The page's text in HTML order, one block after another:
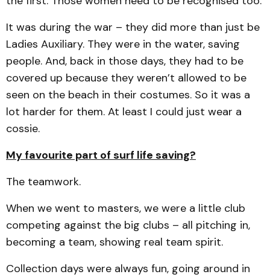
It was during the war – they did more than just be
Ladies Auxiliary. They were in the water, saving
people. And, back in those days, they had to be
covered up because they weren’t allowed to be
seen on the beach in their costumes. So it was a
lot harder for them. At least I could just wear a
cossie.
My favourite part of surf life saving?
The teamwork.
When we went to masters, we were a little club
competing against the big clubs – all pitching in,
becoming a team, showing real team spirit.
Collection days were always fun, going around in